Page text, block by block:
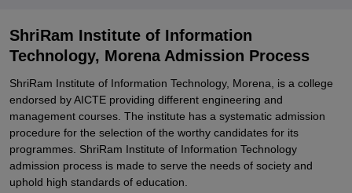
Information Technology, Morena
Explore Admissions to Similar Colleges
ShriRam Institute of Information
Technology, Morena Admission Process
ShriRam Institute of Information Technology, Morena, is a college
endorsed by AICTE providing different engineering and
management courses. The institute has a systematic admission
procedure for the selection of the worthy candidates for its
programmes. ShriRam Institute of Information Technology
admission process is made to serve the needs of society and
uphold high standards of education.